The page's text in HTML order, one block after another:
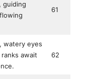
guiding
61
watery eyes
await
62